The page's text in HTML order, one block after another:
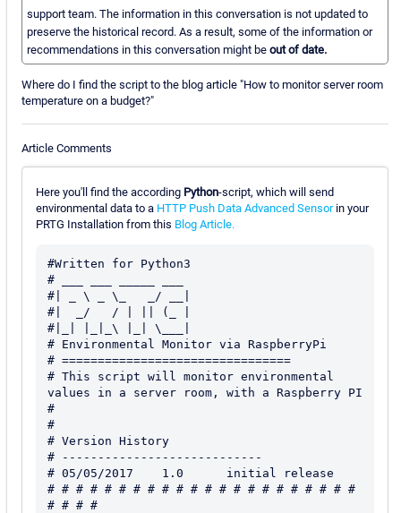
support team. The information in this conversation is not updated to
preserve the historical record. As a result, some of the information or
recommendations in this conversation might be out of date.
Where do I find the script to the blog article "How to monitor server room
temperature on a budget?"
Article Comments
Here you'll find the according Python-script, which will send
environmental data to a HTTP Push Data Advanced Sensorin your
PRTG Installation from this Blog Article.
#Written for Python3
# ___ ___ _____ ___
#| _ \ _ \_   _/ __|
#|  _/   / | || (_ |
#|_| |_|_\ |_| \___|
# Environmental Monitor via RaspberryPi
# ================================
# This script will monitor environmental
values in a server room, with a Raspberry PI
#
#
# Version History
# ----------------------------
# 05/05/2017    1.0      initial release
# # # # # # # # # # # # # # # # # # # # # #
# # # #